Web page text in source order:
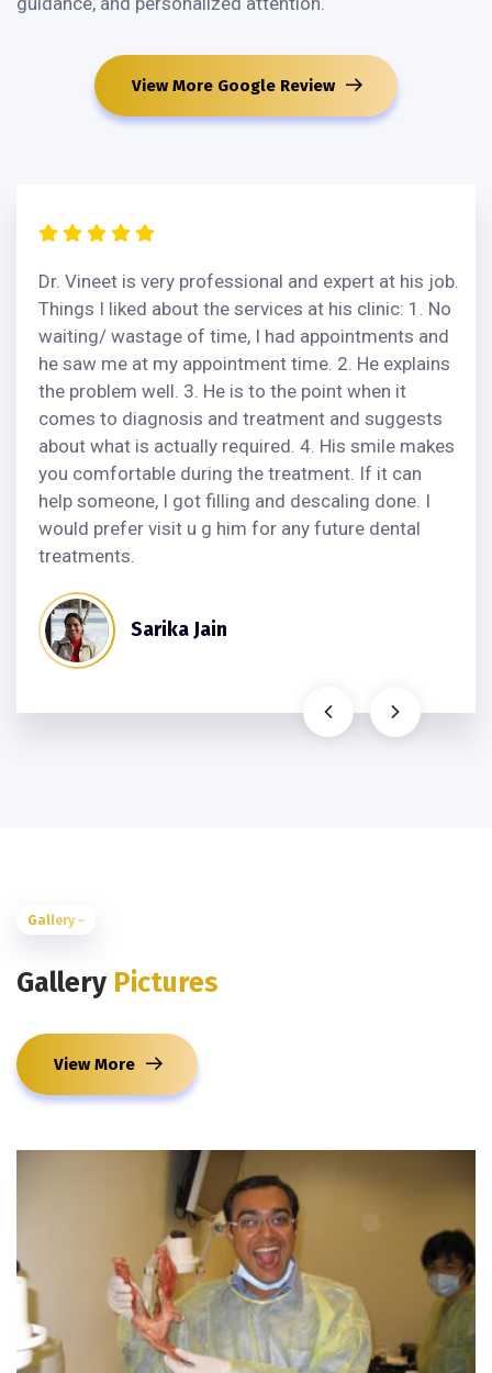
View More Google Review
Dr. Vineet is very professional and expert at his job.
Things I liked about the services at his clinic: 1. No
waiting/ wastage of time, I had appointments and
he saw me at my appointment time. 2. He explains
the problem well. 3. He is to the point when it
comes to diagnosis and treatment and suggests
about what is actually required. 4. His smile makes
you comfortable during the treatment. If it can
help someone, I got filling and descaling done. I
would prefer visit u g him for any future dental
treatments.
Sarika Jain
Gallery ~
Gallery Pictures
View More